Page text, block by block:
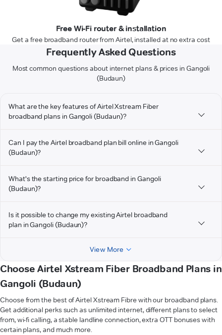
Free Wi-Fi router & installation
Get a free broadband router from Airtel, installed at no extra cost
Frequently Asked Questions
Most common questions about internet plans & prices in Gangoli
(Budaun)
What are the key features of Airtel Xstream Fiber
broadband plans in Gangoli (Budaun)?
Can I pay the Airtel broadband plan bill online in Gangoli
(Budaun)?
What's the starting price for broadband in Gangoli
(Budaun)?
Is it possible to change my existing Airtel broadband
plan in Gangoli (Budaun)?
View More
Choose Airtel Xstream Fiber Broadband Plans in
Gangoli (Budaun)
Choose from the best of Airtel Xstream Fibre with our broadband plans.
Get additional perks such as unlimited internet, different plans to select
from, wi-fi calling, a stable landline connection, extra OTT bonuses with
certain plans, and much more.